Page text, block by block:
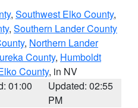
, Southwest Elko County,
, Southern Lander County
, Northern Lander
County, Humboldt
County, in NV
01:00
Updated: 02:55
PM